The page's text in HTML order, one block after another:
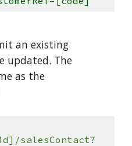
an existing
updated. The
as the
salesContact?